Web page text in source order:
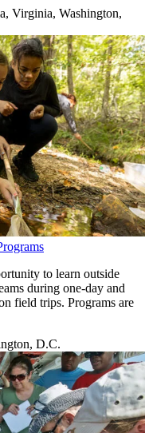
Virginia, Washington,
to learn outside
during one-day and
field trips. Programs are
D.C.